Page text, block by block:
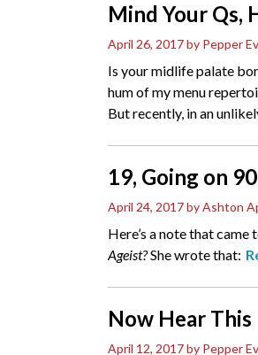
Mind Your Qs,
April 26, 2017by Pepper
Is your midlife palate
hum of my menu
But recently, in an
19, Going on 90
April 24, 2017by Ashton
Here’s a note that
Ageist?She wrote that:
Now Hear This
April 12, 2017by Pepper